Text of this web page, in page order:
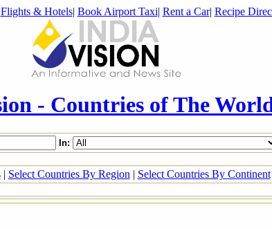
Flights & Hotels| Book Airport Taxi| Rent a Car| Recipe
- Countries of The
In:
| Select Countries By Region | Select Countries By Continent